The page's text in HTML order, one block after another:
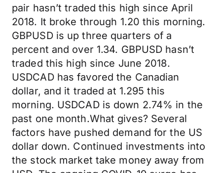
pair hasn’t traded this high since April
2018. It broke through 1.20 this morning.
GBPUSD is up three quarters of a
percent and over 1.34. GBPUSD hasn’t
traded this high since June 2018.
USDCAD has favored the Canadian
dollar, and it traded at 1.295 this
morning. USDCAD is down 2.74% in the
past one month.What gives? Several
factors have pushed demand for the US
dollar down. Continued investments into
the stock market take money away from